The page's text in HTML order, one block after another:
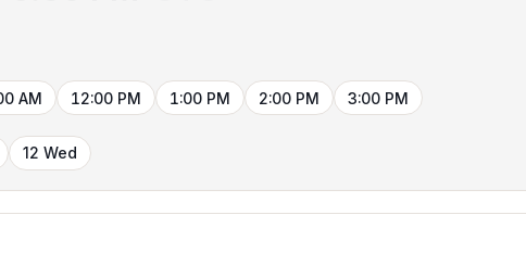
AM 12:00 PM 1:00 PM 2:00 PM 3:00 PM
12 Wed